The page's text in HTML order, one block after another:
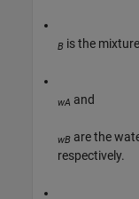
B is the
wA and
wB are the
respectively.